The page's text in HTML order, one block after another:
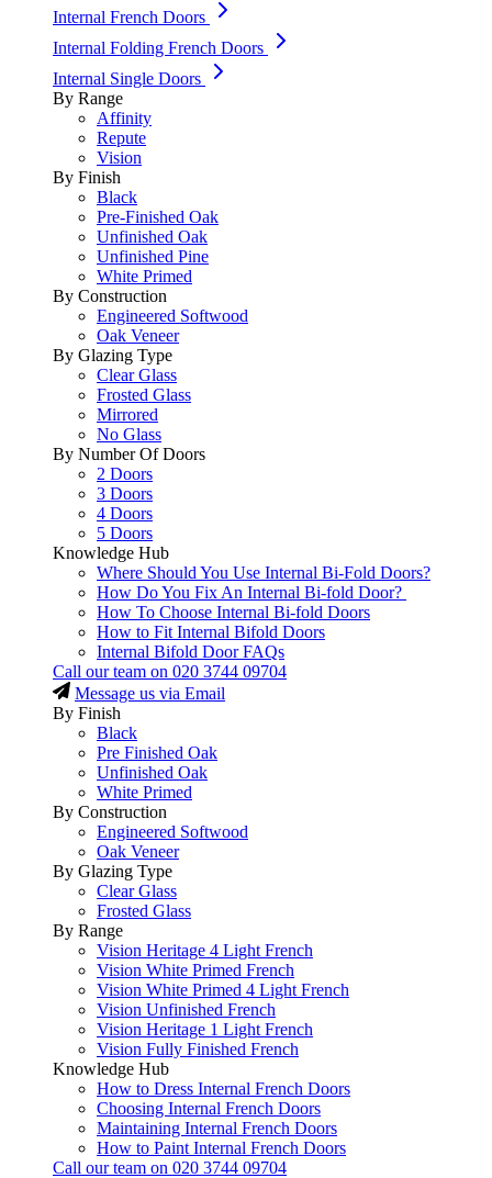
Internal French Doors
Internal Folding French Doors
Internal Single Doors
By Range
Affinity
Repute
Vision
By Finish
Black
Pre-Finished Oak
Unfinished Oak
Unfinished Pine
White Primed
By Construction
Engineered Softwood
Oak Veneer
By Glazing Type
Clear Glass
Frosted Glass
Mirrored
No Glass
By Number Of Doors
2 Doors
3 Doors
4 Doors
5 Doors
Knowledge Hub
Where Should You Use Internal Bi-Fold Doors?
How Do You Fix An Internal Bi-fold Door?
How To Choose Internal Bi-fold Doors
How to Fit Internal Bifold Doors
Internal Bifold Door FAQs
Call our team on 020 3744 09704
Message us via Email
By Finish
Black
Pre Finished Oak
Unfinished Oak
White Primed
By Construction
Engineered Softwood
Oak Veneer
By Glazing Type
Clear Glass
Frosted Glass
By Range
Vision Heritage 4 Light French
Vision White Primed French
Vision White Primed 4 Light French
Vision Unfinished French
Vision Heritage 1 Light French
Vision Fully Finished French
Knowledge Hub
How to Dress Internal French Doors
Choosing Internal French Doors
Maintaining Internal French Doors
How to Paint Internal French Doors
Call our team on 020 3744 09704